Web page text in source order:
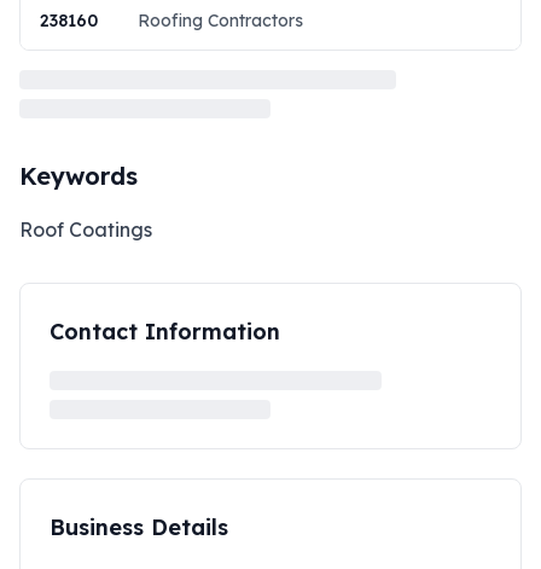
238160 Roofing Contractors
Keywords
Roof Coatings
Contact Information
Business Details